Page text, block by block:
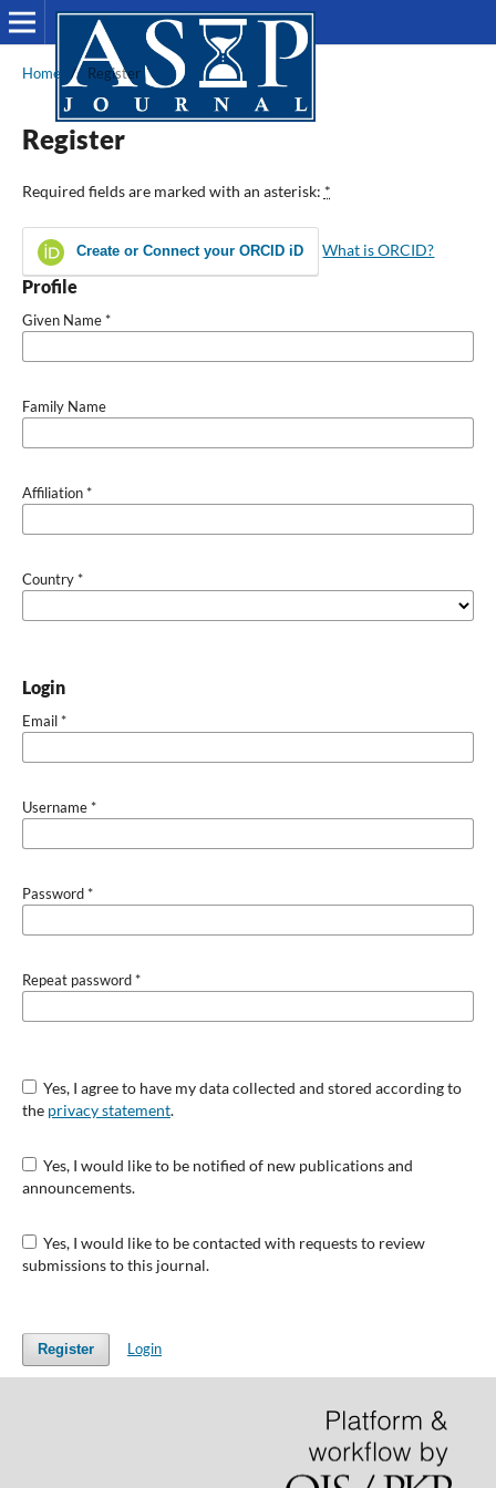
Home / Register
Register
Required fields are marked with an asterisk: *
Create or Connect your ORCID iD What is ORCID?
Profile
Given Name*
Family Name
Affiliation*
Country*
Login
Email*
Username*
Password*
Repeat password*
Yes, I agree to have my data collected and stored according to
the privacy statement.
Yes, I would like to be notified of new publications and
announcements.
Yes, I would like to be contacted with requests to review
submissions to this journal.
Register Login